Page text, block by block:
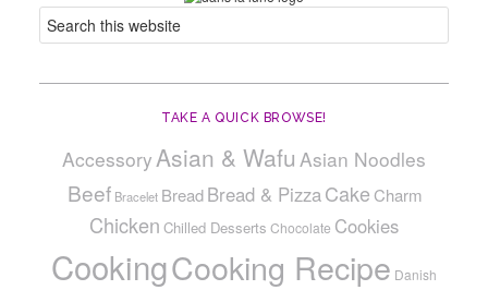
TAKE A QUICK BROWSE!
Accessory Asian & Wafu Asian Noodles
Beef Bracelet Bread Bread & PizzaCake Charm
Chicken Chilled Desserts Chocolate Cookies
CookingCooking Recipe Danish